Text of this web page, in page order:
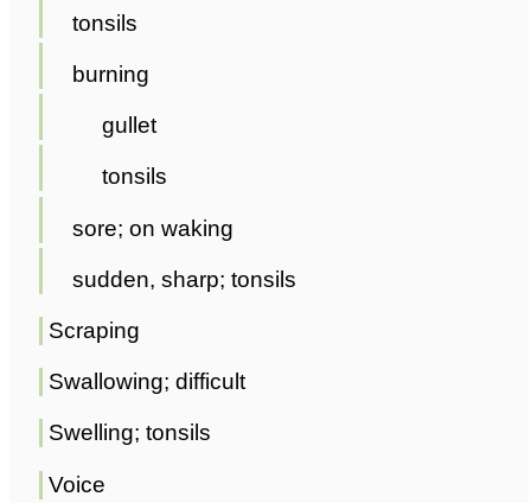
tonsils
burning
gullet
tonsils
sore; on waking
sudden, sharp; tonsils
Scraping
Swallowing; difficult
Swelling; tonsils
Voice